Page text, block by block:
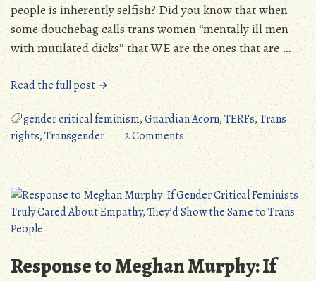
people is inherently selfish? Did you know that when
some douchebag calls trans women “mentally ill men
with mutilated dicks” that WE are the ones that are …
Read the full post →“The
Absurdity
of
the
“Trans
Narcissism”
Narrative”
gender critical feminism,Guardian Acorn,TERFs,Trans
rights,Transgender 2 Commentson
The
Absurdity
of
the
“Trans
Narcissism”
Narrative
Response to Meghan Murphy: If